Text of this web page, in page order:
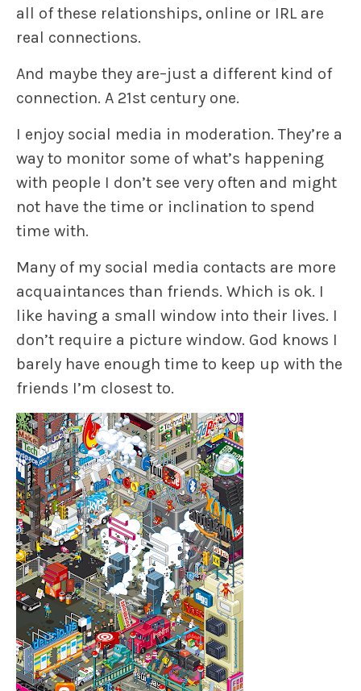
all of these relationships, online or IRL are
real connections.
And maybe they are–just a different kind of
connection. A 21st century one.
I enjoy social media in moderation. They’re a
way to monitor some of what’s happening
with people I don’t see very often and might
not have the time or inclination to spend
time with.
Many of my social media contacts are more
acquaintances than friends. Which is ok. I
like having a small window into their lives. I
don’t require a picture window. God knows I
barely have enough time to keep up with the
friends I’m closest to.